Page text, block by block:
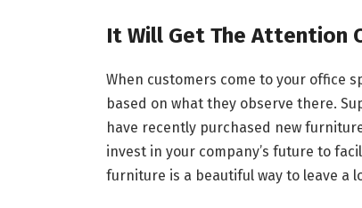
It Will Get The Attention
When customers come to your office
based on what they observe there.
have recently purchased new
invest in your company’s future to
furniture is a beautiful way to leave a